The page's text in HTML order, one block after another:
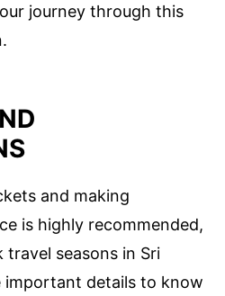
journey through this
and making
is highly recommended,
travel seasons in Sri
important details to know